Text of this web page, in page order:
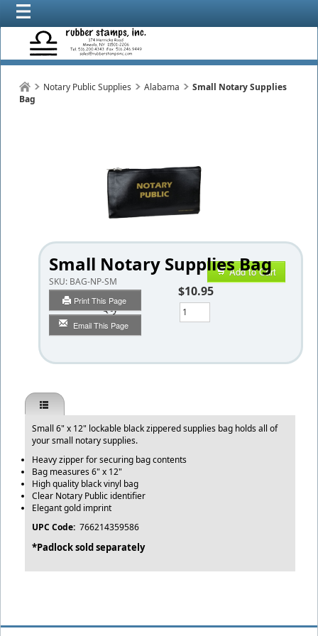
Notary Public Supplies Alabama
Small Notary Supplies
Bag
Small Notary Supplies Bag
SKU: BAG-NP-SM
Print This Page
Email This Page
Add to Cart
$10.95
Qty
Small 6" x 12" lockable black zippered supplies bag holds all of
your small notary supplies.
Heavy zipper for securing bag contents
Bag measures 6" x 12"
High quality black vinyl bag
Clear Notary Public identifier
Elegant gold imprint
UPC Code: 766214359586
*Padlock sold separately